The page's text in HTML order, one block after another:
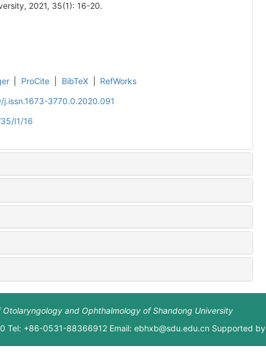
2021, 35(1): 16-20.
ProCite BibTeX
RefWorks
3770.0.2020.091
I1/16
Otolaryngology and Ophthalmology of Shandong University
Tel: +86-0531-88366912 Email: ebhxb@sdu.edu.cn Supported by